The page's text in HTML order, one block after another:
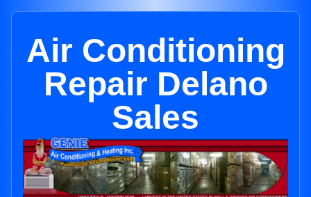
Air Conditioning
Repair Delano
Sales